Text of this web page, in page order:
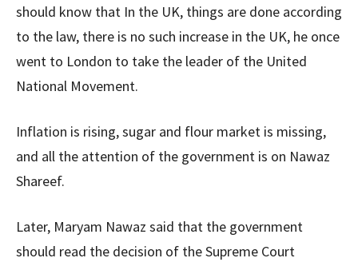
should know that In the UK, things are done according
to the law, there is no such increase in the UK, he once
went to London to take the leader of the United
National Movement.
Inflation is rising, sugar and flour market is missing,
and all the attention of the government is on Nawaz
Shareef.
Later, Maryam Nawaz said that the government
should read the decision of the Supreme Court